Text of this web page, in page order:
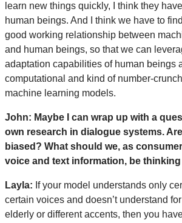
learn new things quickly, I think they
human beings. And I think we have to
good working relationship between
and human beings, so that we can
adaptation capabilities of human beings
computational and kind of number-
machine learning models.
John: Maybe I can wrap up with a
own research in dialogue systems.
biased? What should we, as
voice and text information, be
Layla: If your model understands only
certain voices and doesn’t understand
elderly or different accents, then you